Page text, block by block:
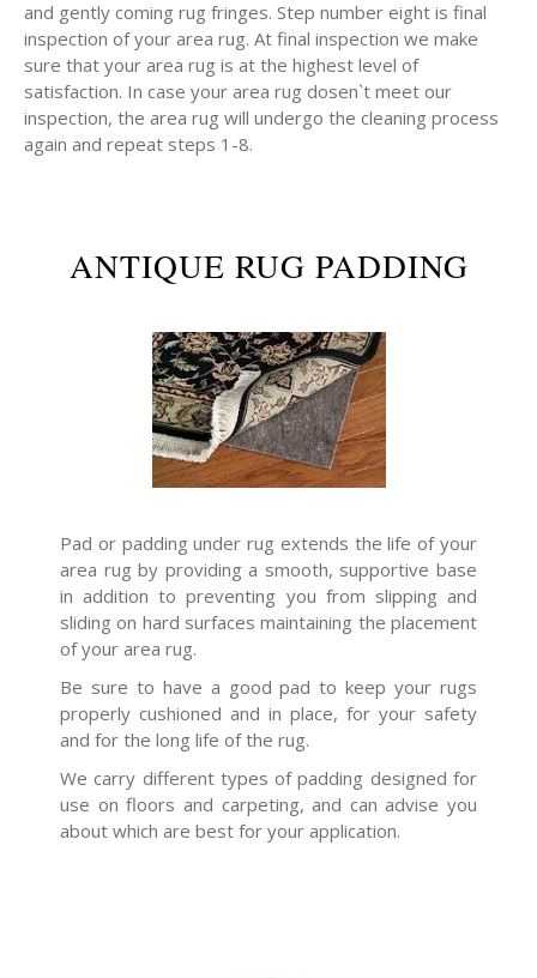
and gently coming rug fringes. Step number eight is final
inspection of your area rug. At final inspection we make
sure that your area rug is at the highest level of
satisfaction. In case your area rug dosen`t meet our
inspection, the area rug will undergo the cleaning process
again and repeat steps 1-8.
ANTIQUE RUG PADDING
Pad or padding under rug extends the life of your
area rug by providing a smooth, supportive base
in addition to preventing you from slipping and
sliding on hard surfaces maintaining the placement
of your area rug.
Be sure to have a good pad to keep your rugs
properly cushioned and in place, for your safety
and for the long life of the rug.
We carry different types of padding designed for
use on floors and carpeting, and can advise you
about which are best for your application.